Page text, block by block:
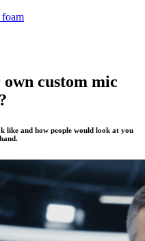
custom mic
like and how people would look at you